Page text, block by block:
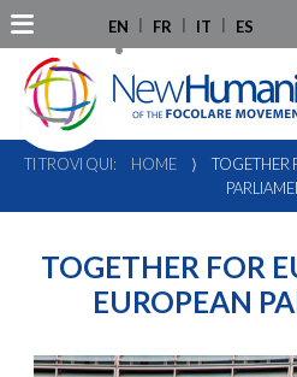
EN FR IT ES
TI TROVI QUI: HOME ⟩
TOGETHER
TOGETHER FOR
EUROPEAN